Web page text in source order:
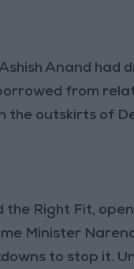
Ashish Anand
from
the outskirts of
the Right Fit,
Minister
to stop it.